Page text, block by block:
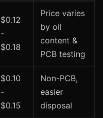
$0.12
-
$0.18
Price varies
by oil
content &
PCB testing
$0.10
-
$0.15
Non-PCB,
easier
disposal